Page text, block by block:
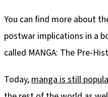
You can find more about
postwar implications in a
called MANGA: The Pre-
Today,manga is still